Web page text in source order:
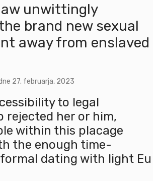
unwittingly
brand new sexual
away from enslaved
27. februarja, 2023
to legal
rejected her or him,
within this placage
the enough time-
dating with light Eu